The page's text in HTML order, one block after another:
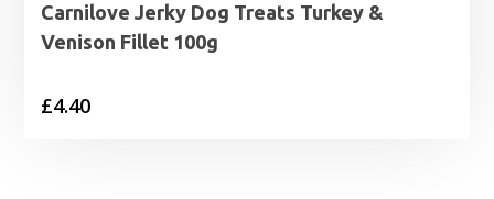
Carnilove Jerky Dog Treats Turkey &
Venison Fillet 100g
£4.40